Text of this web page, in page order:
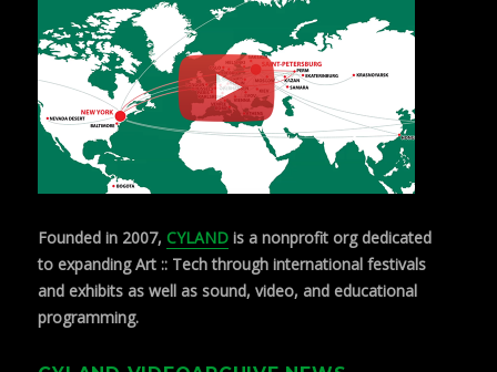
Founded in 2007, CYLAND is a nonprofit org dedicated
to expanding Art :: Tech through international festivals
and exhibits as well as sound, video, and educational
programming.